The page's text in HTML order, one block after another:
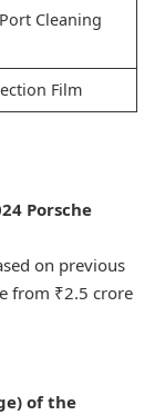
Cleaning
Film
Porsche
on previous
from ₹2.5 crore
of the